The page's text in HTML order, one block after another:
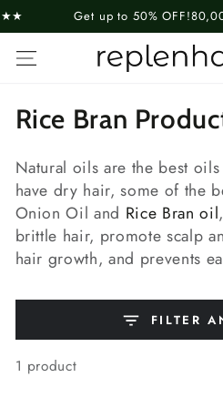
SKIP TO
Get up to 50% OFF!80,000+
Collection:
Rice Bran
Natural oils are the best
have dry hair, some of the
Onion Oil and Rice Bran oil
brittle hair, promote scalp
hair growth, and prevents
FILTER
1 product